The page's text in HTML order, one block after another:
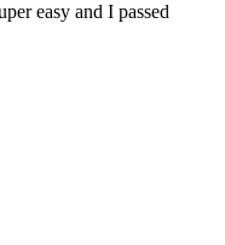
easy and I passed